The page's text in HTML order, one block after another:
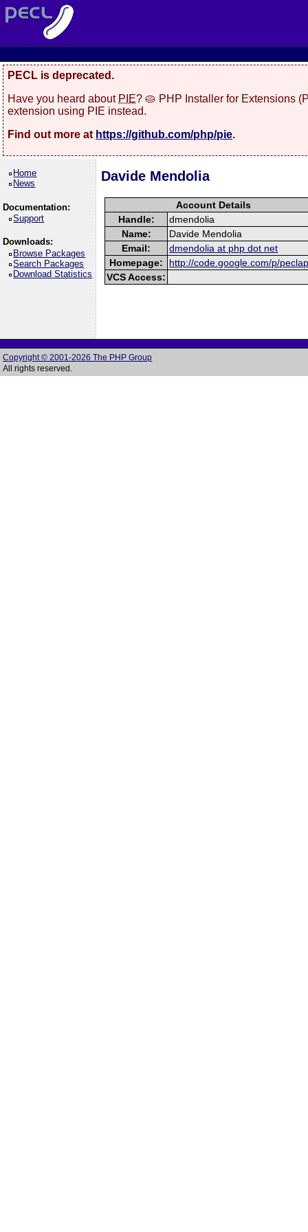
PECL is deprecated.
Have you heard about PIE? 🥧 PHP Installer for Extensions
extension using PIE instead.
Find out more at https://github.com/php/pie.
Home
News
Documentation:
Support
Downloads:
Browse Packages
Search Packages
Download Statistics
Davide Mendolia
Account Details
Handle:
dmendolia
Name:
Davide Mendolia
Email:
dmendolia at php dot net
Homepage:
http://code.google.com/p/
VCS Access:
Copyright © 2001-2026 The PHP Group
All rights reserved.